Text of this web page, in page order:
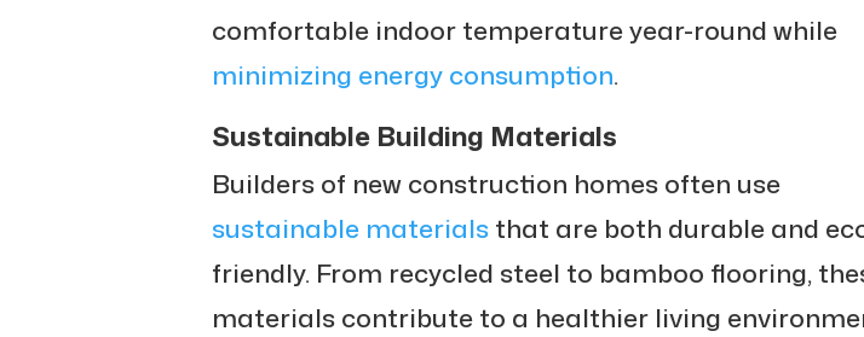
comfortable indoor temperature year-round while
minimizing energy consumption.
Sustainable Building Materials
Builders of new construction homes often use
sustainable materialsthat are both durable and
friendly. From recycled steel to bamboo flooring,
materials contribute to a healthier living